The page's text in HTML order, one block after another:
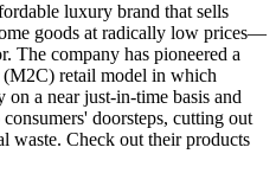
luxury brand that sells
goods at radically low prices—
The company has pioneered a
(M2C) retail model in which
a near just-in-time basis and
doorsteps, cutting out
waste. Check out their products